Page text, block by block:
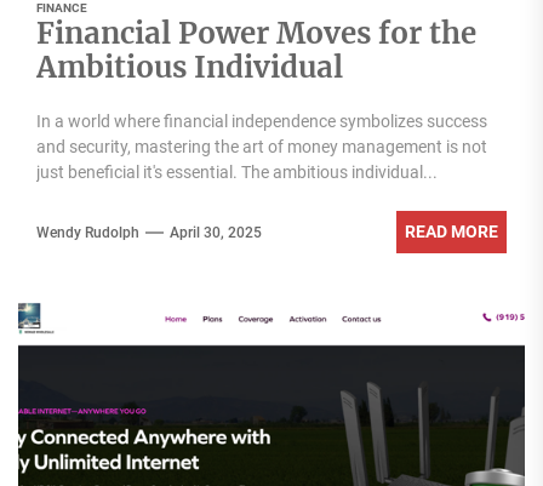
FINANCE
Financial Power Moves for the
Ambitious Individual
In a world where financial independence symbolizes success
and security, mastering the art of money management is not
just beneficial it's essential. The ambitious individual...
Wendy Rudolph April 30, 2025 READ MORE